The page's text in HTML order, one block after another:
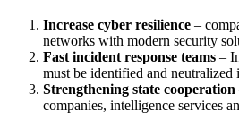
Increase cyber resilience –
networks with modern security
Fast incident response teams –
must be identified and neutralized
Strengthening state cooperation
companies, intelligence services